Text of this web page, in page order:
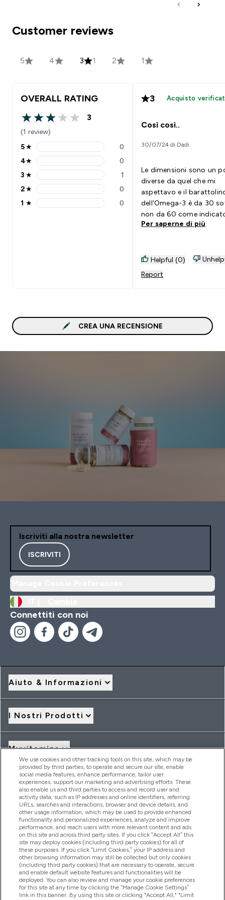
Customer reviews
5 4 3 1 2 1
OVERALL RATING
3 out of 5 stars
3
(1 review)
5 stars rating 0 reviews
5★ 0
4 stars rating 0 reviews
4★ 0
3 stars rating 1 reviews
3 ★ 1
2 stars rating 0 reviews
2★ 0
1 stars rating 0 reviews
1 ★ 0
3 Acquisto
Così così..
30/07/24 di Dadi
Le dimensioni sono un
diverse da quel che mi
aspettavo e il
dell'Omega-3 è da 30
non da 60 come
Sicuramente avranno i
riacquisterò questo
Per saperne di più
Helpful (0)
Report
CREA UNA RECENSIONE
Iscriviti alla nostra newsletter
ISCRIVITI
Connettiti con noi
Aiuto & Informazioni
I Nostri Prodotti
Myvitamins
Offerte & Sconti
2026 THG Nutrition Limited (FRN: 1022962), trading as
MyVitamins.com is an Introducer Appointed Representative of
Frasers Group Financial Services Limited (FRN: 311908) who are
authorised and regulated by the Financial Conduct Authority as
a lender. Frasers Plus is a credit product provided by Frasers
Group Financial Services Limited (FRN: 311908) and is subject
to your financial circumstances. For regulated payment
services, Frasers Group Financial Services Limited is a payment
agent of Transact Payments Limited, a company authorised
and regulated by the Gibraltar Financial Services Commission
We use cookies and other tracking tools on this site, which may be
provided by third parties, to operate and secure our site, enable
social media features, enhance performance, tailor user
experiences, support our marketing and advertising efforts. These
also enable us and third parties to access and record user and
activity data, such as IP addresses and online identifiers, referring
URLs, searches and interactions, browser and device details, and
other usage information, which may be used to provide enhanced
functionality and personalized experiences, analyze and improve
performance, and reach users with more relevant content and ads
on this site and across third party sites. If you click “Accept All” this
site may deploy cookies (including third party cookies) for all of
these purposes. If you click “Limit Cookies,” your IP address and
other browsing information may still be collected but only cookies
(including third party cookies) that are necessary to operate, secure
and enable default website features and functionalities will be
deployed. You can also review and manage your cookie preferences
for this site at any time by clicking the “Manage Cookie Settings”
link in this banner. By using this site or clicking "Accept All," "Limit